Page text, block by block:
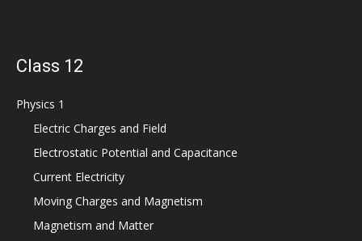
Class 12
Physics 1
Electric Charges and Field
Electrostatic Potential and Capacitance
Current Electricity
Moving Charges and Magnetism
Magnetism and Matter